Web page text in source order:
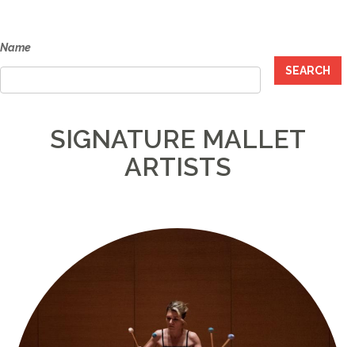
Name
SEARCH
SIGNATURE MALLET
ARTISTS